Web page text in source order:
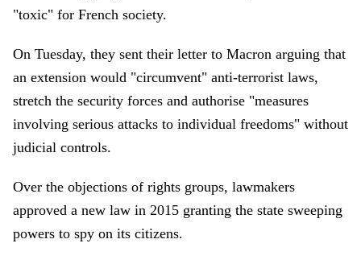
"toxic" for French society.
On Tuesday, they sent their letter to Macron arguing that
an extension would "circumvent" anti-terrorist laws,
stretch the security forces and authorise "measures
involving serious attacks to individual freedoms" without
judicial controls.
Over the objections of rights groups, lawmakers
approved a new law in 2015 granting the state sweeping
powers to spy on its citizens.